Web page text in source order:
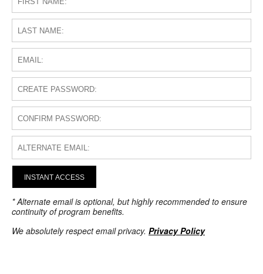
INSTANT ACCESS
* Alternate email is optional, but highly recommended to ensure
continuity of program benefits.
We absolutely respect email privacy. Privacy Policy